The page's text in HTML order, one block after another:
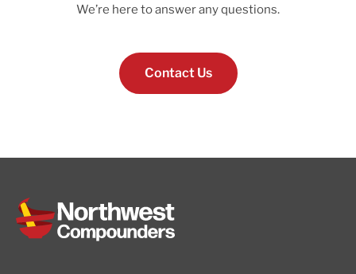
We’re here to answer any questions.
Contact Us